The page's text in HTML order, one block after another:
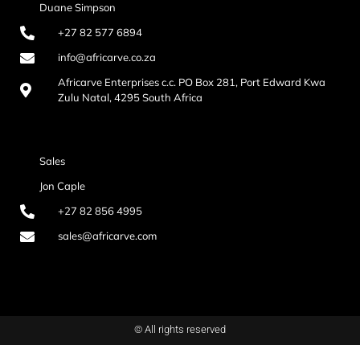
Duane Simpson
+27 82 577 6894
info@africarve.co.za
Africarve Enterprises c.c. PO Box 281, Port Edward Kwa
Zulu Natal, 4295 South Africa
Sales
Jon Caple
+27 82 856 4995
sales@africarve.com
© All rights reserved